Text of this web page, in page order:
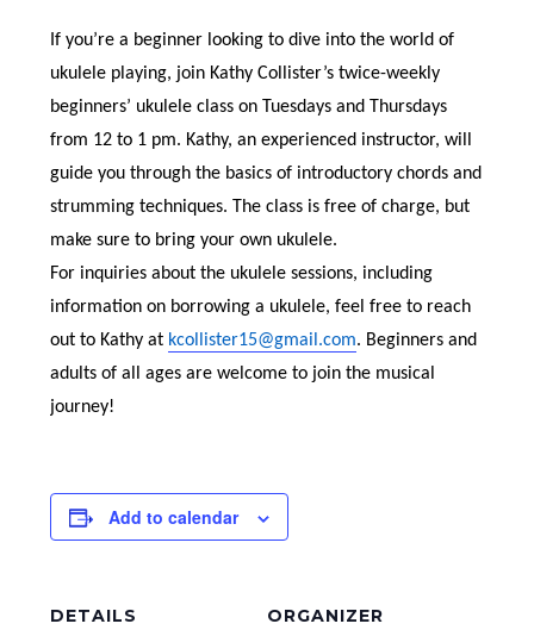
If you’re a beginner looking to dive into the world of
ukulele playing, join Kathy Collister’s twice-weekly
beginners’ ukulele class on Tuesdays and Thursdays
from 12 to 1 pm. Kathy, an experienced instructor, will
guide you through the basics of introductory chords and
strumming techniques. The class is free of charge, but
make sure to bring your own ukulele.
For inquiries about the ukulele sessions, including
information on borrowing a ukulele, feel free to reach
out to Kathy at kcollister15@gmail.com. Beginners and
adults of all ages are welcome to join the musical
journey!
Add to calendar
DETAILS ORGANIZER